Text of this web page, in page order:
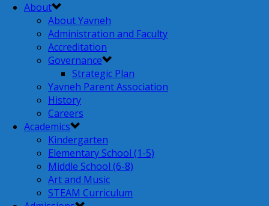
About
About Yavneh
Administration and Faculty
Accreditation
Governance
Strategic Plan
Yavneh Parent Association
History
Careers
Academics
Kindergarten
Elementary School (1-5)
Middle School (6-8)
Art and Music
STEAM Curriculum